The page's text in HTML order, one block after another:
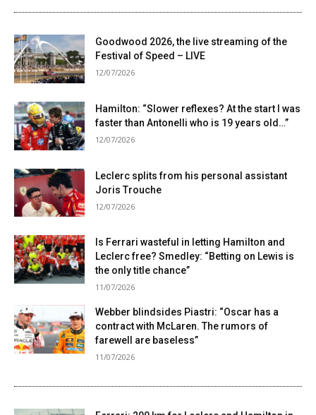
Goodwood 2026, the live streaming of the
Festival of Speed ​​– LIVE
12/07/2026
Hamilton: “Slower reflexes? At the start I was
faster than Antonelli who is 19 years old…”
12/07/2026
Leclerc splits from his personal assistant
Joris Trouche
12/07/2026
Is Ferrari wasteful in letting Hamilton and
Leclerc free? Smedley: “Betting on Lewis is
the only title chance”
11/07/2026
Webber blindsides Piastri: “Oscar has a
contract with McLaren. The rumors of
farewell are baseless”
11/07/2026